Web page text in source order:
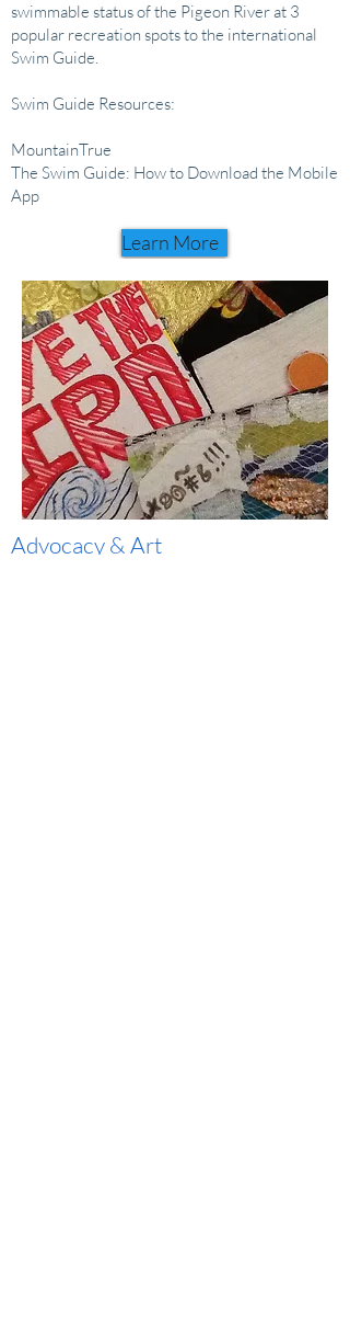
swimmable status of the Pigeon River at 3
popular recreation spots to the international
Swim Guide.
Swim Guide Resources:
MountainTrue
The Swim Guide: How to Download the Mobile
App
Learn More
Advocacy& Art